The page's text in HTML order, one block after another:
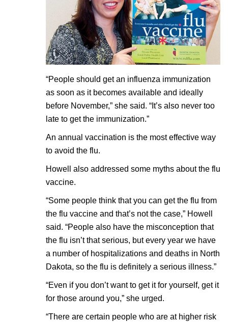
“People should get an influenza immunization
as soon as it becomes available and ideally
before November,” she said. “It’s also never too
late to get the immunization.”
An annual vaccination is the most effective way
to avoid the flu.
Howell also addressed some myths about the flu
vaccine.
“Some people think that you can get the flu from
the flu vaccine and that’s not the case,” Howell
said. “People also have the misconception that
the flu isn’t that serious, but every year we have
a number of hospitalizations and deaths in North
Dakota, so the flu is definitely a serious illness.”
“Even if you don’t want to get it for yourself, get it
for those around you,” she urged.
“There are certain people who are at higher risk